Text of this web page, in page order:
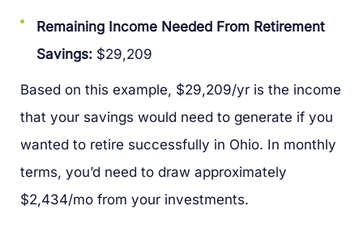
Remaining Income Needed From Retirement
Savings: $29,209
Based on this example, $29,209/yr is the income
that your savings would need to generate if you
wanted to retire successfully in Ohio. In monthly
terms, you’d need to draw approximately
$2,434/mo from your investments.